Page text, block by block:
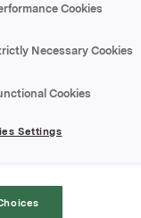
Cookies
Necessary Cookies
Cookies
Settings